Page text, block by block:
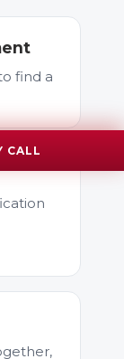
find a
CALL